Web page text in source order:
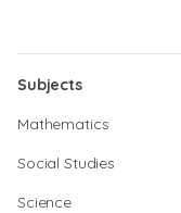
Subjects
Mathematics
Social Studies
Science